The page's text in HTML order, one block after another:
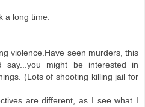
a long time.
violence.Have seen murders, this
might be interested in
(Lots of shooting killing jail for
are different, as I see what I